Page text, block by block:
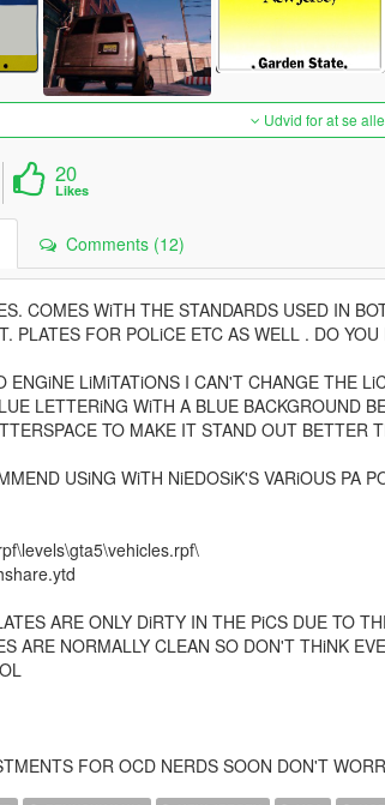
Udvid for at se
20
Likes
Comments (12)
COMES WiTH THE STANDARDS USED IN
PLATES FOR POLiCE ETC AS WELL . DO
ENGiNE LiMiTATiONS I CAN'T CHANGE THE
LETTERiNG WiTH A BLUE BACKGROUND
TO MAKE IT STAND OUT BETTER
USiNG WiTH NiEDOSiK'S VARiOUS PA
ARE ONLY DiRTY IN THE PiCS DUE TO
ARE NORMALLY CLEAN SO DON'T THiNK
FOR OCD NERDS SOON DON'T